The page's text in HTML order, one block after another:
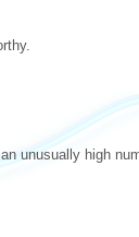
unusually high